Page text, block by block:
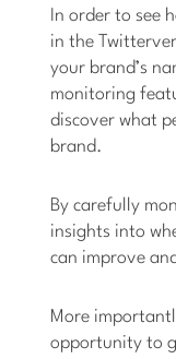
In order to see
in the
your brand’s
monitoring
discover what
brand.
By carefully
insights into
can improve
More
opportunity to